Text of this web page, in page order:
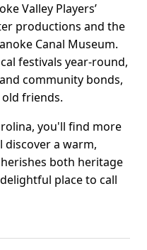
Valley Players’
productions and the
Canal Museum.
festivals year-round,
community bonds,
friends.
you'll find more
discover a warm,
both heritage
place to call